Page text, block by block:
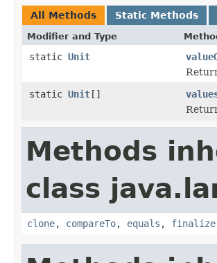
All Methods Static Methods
Modifier and Type
static Unit
static Unit[]
Methods
class
clone, compareTo, equals , finalize